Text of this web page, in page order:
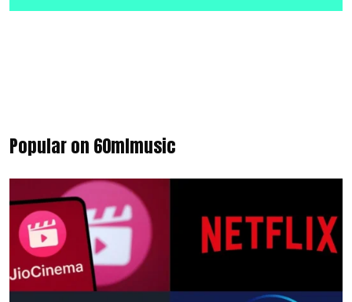
Popular on 60mlmusic